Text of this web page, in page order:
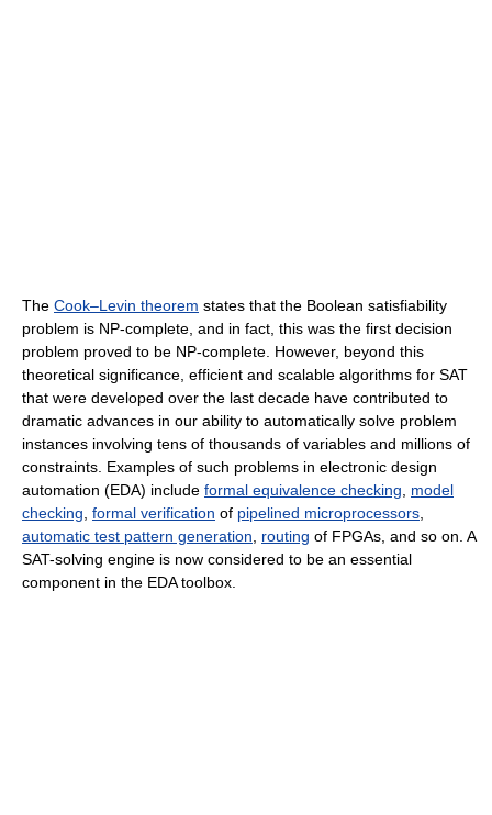
The Cook–Levin theorem states that the Boolean satisfiability
problem is NP-complete, and in fact, this was the first decision
problem proved to be NP-complete. However, beyond this
theoretical significance, efficient and scalable algorithms for SAT
that were developed over the last decade have contributed to
dramatic advances in our ability to automatically solve problem
instances involving tens of thousands of variables and millions of
constraints. Examples of such problems in electronic design
automation (EDA) include formal equivalence checking
model
checking formal verification of pipelined microprocessors
automatic test pattern generation
routing of FPGAs, and so on. A
SAT-solving engine is now considered to be an essential
component in the EDA toolbox.